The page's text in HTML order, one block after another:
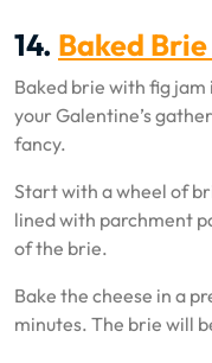
14. Baked
Baked brie with fig
your Galentine’s
fancy.
Start with a wheel of
lined with parchment
of the brie.
Bake the cheese in a
minutes. The brie will